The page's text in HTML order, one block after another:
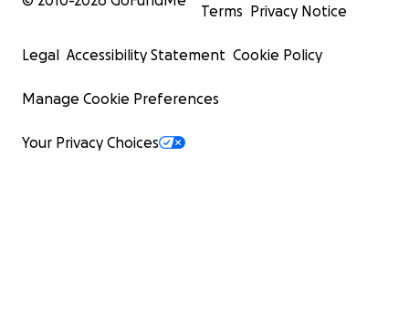
Terms Privacy Notice
Legal Accessibility Statement Cookie Policy
Manage Cookie Preferences
Your Privacy Choices